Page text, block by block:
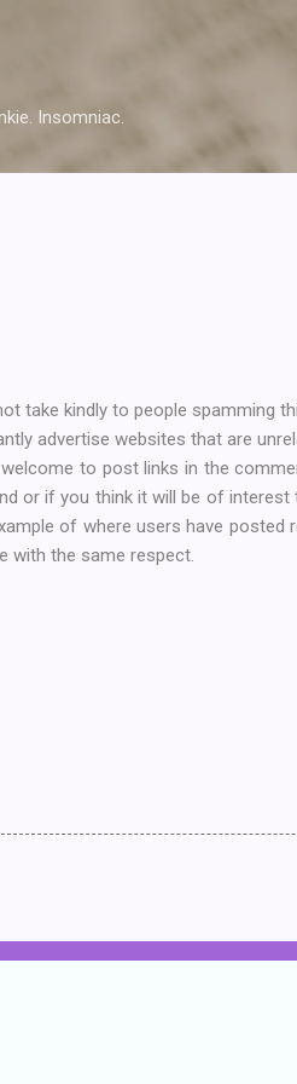
Insomniac.
take kindly to people spamming
advertise websites that are
to post links in the
or if you think it will be of interest
of where users have posted
with the same respect.